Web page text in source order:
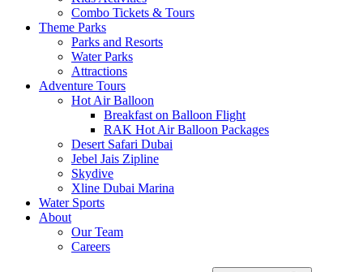
Combo Tickets & Tours
Theme Parks
Parks and Resorts
Water Parks
Attractions
Adventure Tours
Hot Air Balloon
Breakfast on Balloon Flight
RAK Hot Air Balloon Packages
Desert Safari Dubai
Jebel Jais Zipline
Skydive
Xline Dubai Marina
Water Sports
About
Our Team
Careers